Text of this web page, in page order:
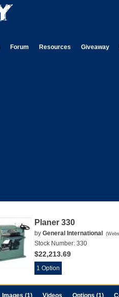
Forum Resources Giveaway
Planer 330
by General International (
Stock Number: 330
$22,213.69
1 Option
Images (1) Videos Options (1)